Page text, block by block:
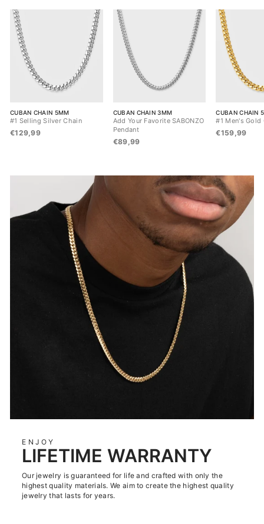
CUBAN CHAIN 5MM
#1 Selling Silver Chain
€129,99
CUBAN CHAIN 3MM
Add Your Favorite SABONZO
Pendant
€89,99
CUBAN CHAIN
#1 Men's Gold
€159,99
ENJOY
LIFETIME WARRANTY
Our jewelry is guaranteed for life and crafted with only the
highest quality materials. We aim to create the highest quality
jewelry that lasts for years.